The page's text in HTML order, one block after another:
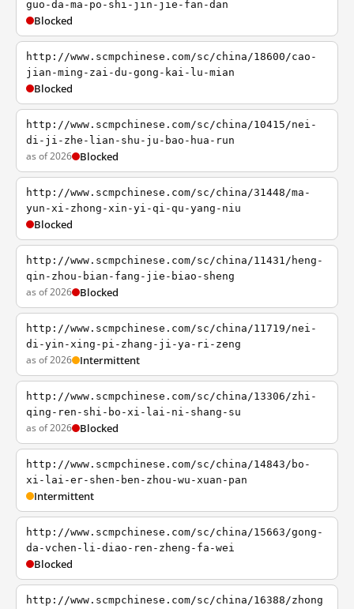
guo-da-ma-po-shi-jin-jie-fan-dan
Blocked
http://www.scmpchinese.com/sc/china/18600/cao-
jian-ming-zai-du-gong-kai-lu-mian
Blocked
http://www.scmpchinese.com/sc/china/10415/nei-
di-ji-zhe-lian-shu-ju-bao-hua-run
as of 2026 Blocked
http://www.scmpchinese.com/sc/china/31448/ma-
yun-xi-zhong-xin-yi-qi-qu-yang-niu
Blocked
http://www.scmpchinese.com/sc/china/11431/heng-
qin-zhou-bian-fang-jie-biao-sheng
as of 2026 Blocked
http://www.scmpchinese.com/sc/china/11719/nei-
di-yin-xing-pi-zhang-ji-ya-ri-zeng
as of 2026 Intermittent
http://www.scmpchinese.com/sc/china/13306/zhi-
qing-ren-shi-bo-xi-lai-ni-shang-su
as of 2026 Blocked
http://www.scmpchinese.com/sc/china/14843/bo-
xi-lai-er-shen-ben-zhou-wu-xuan-pan
Intermittent
http://www.scmpchinese.com/sc/china/15663/gong-
da-vchen-li-diao-ren-zheng-fa-wei
Blocked
http://www.scmpchinese.com/sc/china/16388/zhong